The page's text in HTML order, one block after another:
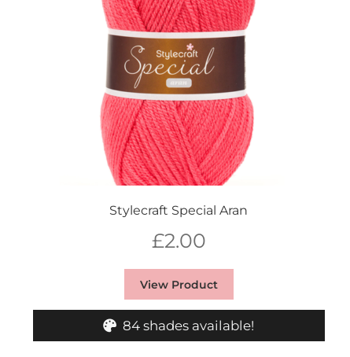
Stylecraft Special Aran
£2.00
View Product
84 shades available!